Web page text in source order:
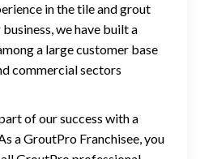
in the tile and grout
we have built a
a large customer base
commercial sectors
of our success with a
a GroutPro Franchisee, you